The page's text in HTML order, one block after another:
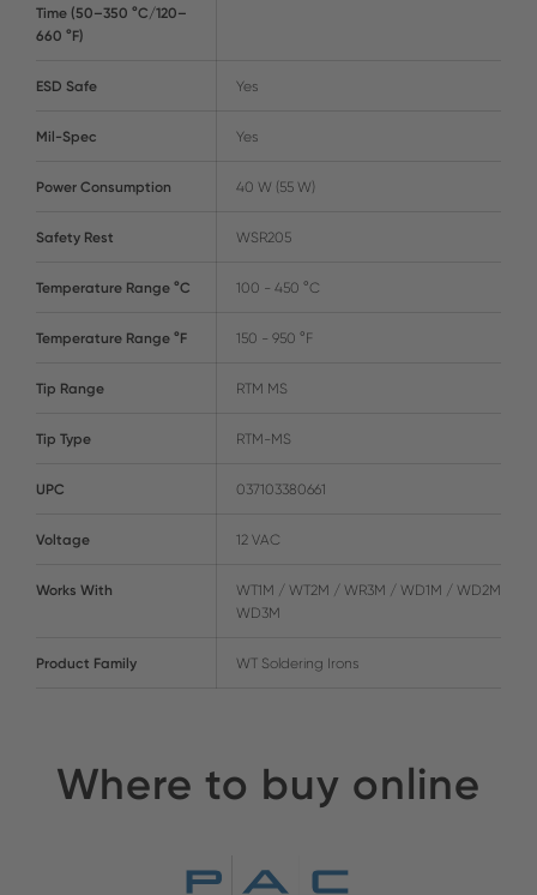
Time (50–350 °C/120–
660 °F)
ESD Safe Yes
Mil-Spec Yes
Power Consumption 40 W (55 W)
Safety Rest WSR205
Temperature Range °C 100 - 450 °C
Temperature Range °F 150 - 950 °F
Tip Range RTM MS
Tip Type RTM-MS
UPC 037103380661
Voltage 12 VAC
Works With
WT1M / WT2M / WR3M / WD1M / WD2M /
WD3M
Product Family WT Soldering Irons
Where to buy online